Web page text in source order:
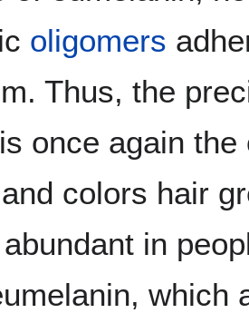
oligomers
Thus, the
once again
colors hair
in
which